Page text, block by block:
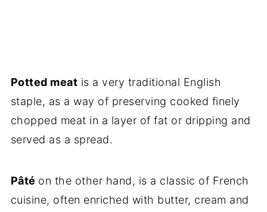
Potted meat is a very traditional English
staple, as a way of preserving cooked finely
chopped meat in a layer of fat or dripping and
served as a spread.
Pâté on the other hand, is a classic of French
cuisine, often enriched with butter, cream and